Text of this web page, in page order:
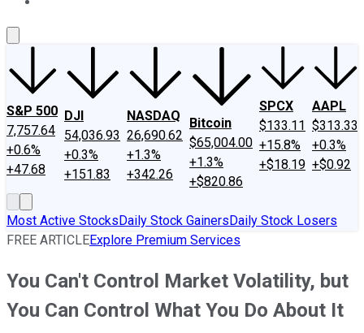
S&P 500
7,757.64
+0.6%
+47.68
DJI
54,036.93
+0.3%
+151.83
NASDAQ
26,690.62
+1.3%
+342.26
Bitcoin
$65,004.00
+1.3%
+$820.86
SPCX
$133.11
+15.8%
+$18.19
AAPL
$313.33
+0.3%
+$0.92
Most Active StocksDaily Stock GainersDaily Stock Losers
FREE ARTICLEExplore Premium Services
You Can't Control Market Volatility, but
You Can Control What You Do About It